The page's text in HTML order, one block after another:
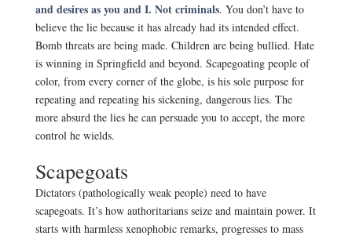
and desires as you and I. Not criminals. You don’t have to
believe the lie because it has already had its intended effect.
Bomb threats are being made. Children are being bullied. Hate
is winning in Springfield and beyond. Scapegoating people of
color, from every corner of the globe, is his sole purpose for
repeating and repeating his sickening, dangerous lies. The
more absurd the lies he can persuade you to accept, the more
control he wields.
Scapegoats
Dictators (pathologically weak people) need to have
scapegoats. It’s how authoritarians seize and maintain power. It
starts with harmless xenophobic remarks, progresses to mass